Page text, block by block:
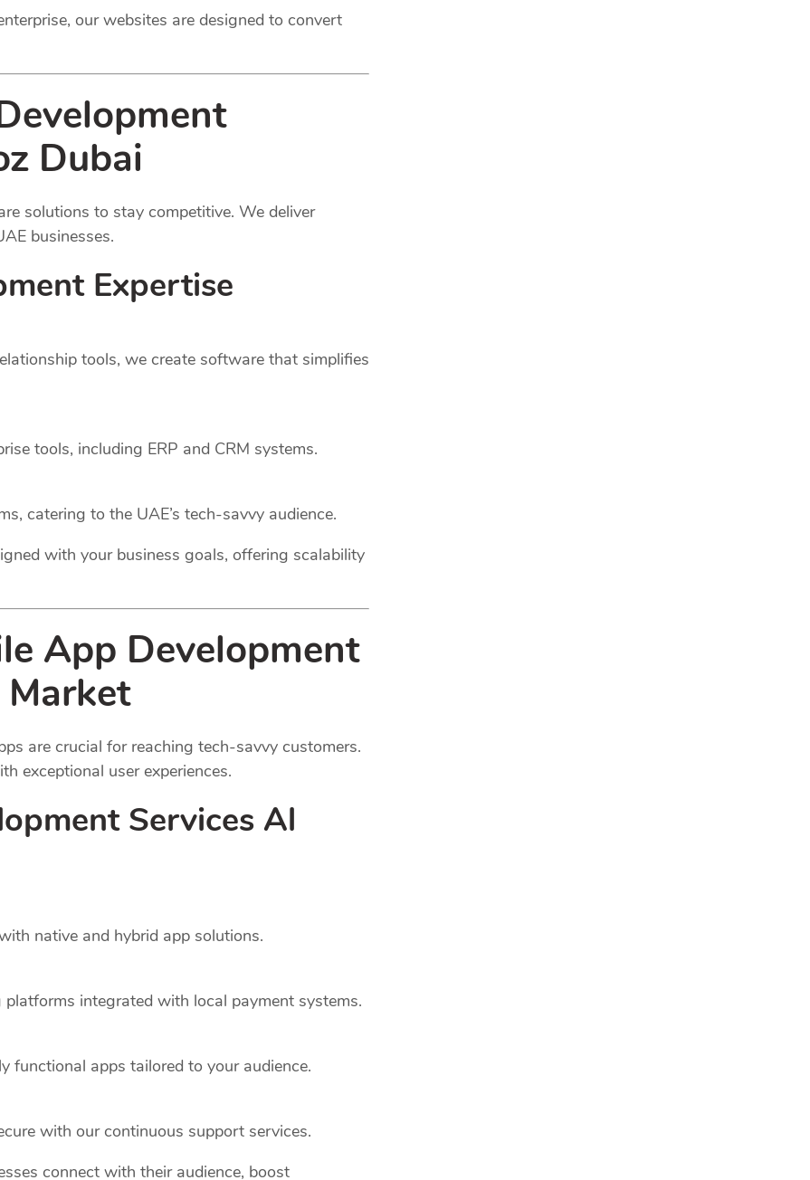
our websites are designed to convert
Dubai
solutions to stay competitive. We deliver
businesses.
Expertise
tools, we create software that simplifies
tools, including ERP and CRM systems.
catering to the UAE’s tech-savvy audience.
with your business goals, offering scalability
App Development
Market
are crucial for reaching tech-savvy customers.
exceptional user experiences.
Services Al
native and hybrid app solutions.
integrated with local payment systems.
functional apps tailored to your audience.
with our continuous support services.
connect with their audience, boost